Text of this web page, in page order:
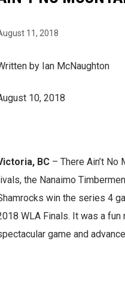
11, 2018
by Ian McNaughton
10, 2018
BC– There Ain’t No
the Nanaimo
win the series 4
WLA Finals. It was a
game and